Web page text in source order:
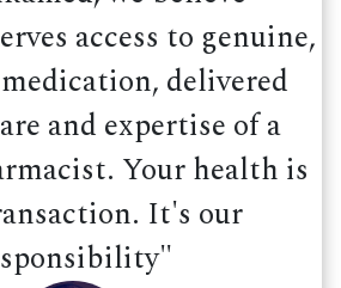
access to genuine,
delivered
and expertise of a
Your health is
It's our